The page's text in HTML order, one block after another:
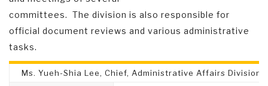
committees. The division is also responsible for
official document reviews and various administrative
tasks.
Ms. Yueh-Shia Lee, Chief, Administrative Affairs Division